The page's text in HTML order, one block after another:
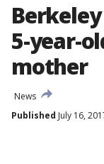
5-year-
mother
News
Published July 16,